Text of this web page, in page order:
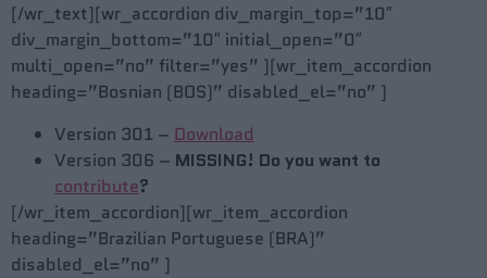
[/wr_text][wr_accordion div_margin_top=”10″
div_margin_bottom=”10″ initial_open=”0″
multi_open=”no” filter=”yes” ][wr_item_accordion
heading=”Bosnian (BOS)” disabled_el=”no” ]
Version 301 – Download
Version 306 – MISSING! Do you want to
contribute?
[/wr_item_accordion][wr_item_accordion
heading=”Brazilian Portuguese (BRA)”
disabled_el=”no” ]